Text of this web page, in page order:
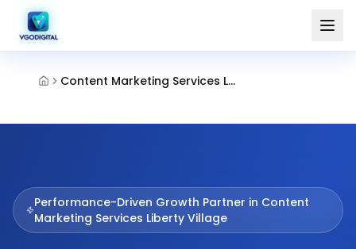
Content Marketing Services Liberty Village
Performance-Driven Growth Partner in Content
Marketing Services Liberty Village